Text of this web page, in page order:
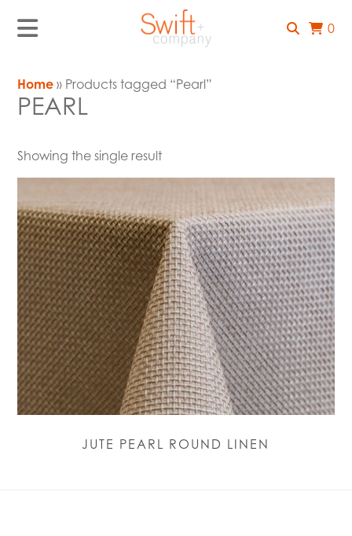
0
Home » Products tagged “Pearl”
PEARL
Showing the single result
JUTE PEARL ROUND LINEN